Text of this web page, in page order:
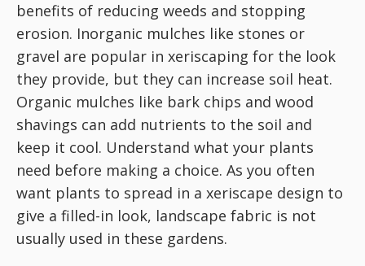
benefits of reducing weeds and stopping
erosion. Inorganic mulches like stones or
gravel are popular in xeriscaping for the look
they provide, but they can increase soil heat.
Organic mulches like bark chips and wood
shavings can add nutrients to the soil and
keep it cool. Understand what your plants
need before making a choice. As you often
want plants to spread in a xeriscape design to
give a filled-in look, landscape fabric is not
usually used in these gardens.